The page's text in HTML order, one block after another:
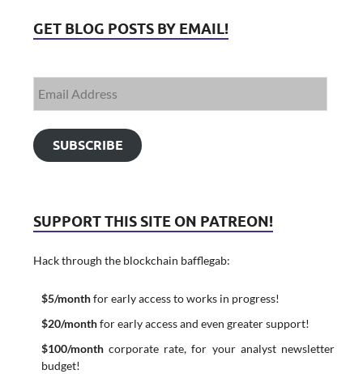
GET BLOG POSTS BY EMAIL!
SUBSCRIBE
SUPPORT THIS SITE ON PATREON!
Hack through the blockchain bafflegab:
$5/monthfor early access to works in progress!
$20/monthfor early access and even greater support!
$100/monthcorporate rate, for your analyst newsletter
budget!